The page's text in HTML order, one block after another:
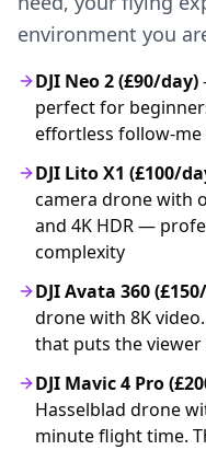
environment you
DJI Neo 2 (£90/day)
perfect for
effortless follow-me
DJI Lito X1 (£100/
camera drone with
and 4K HDR —
complexity
DJI Avata 360
drone with 8K
that puts the
DJI Mavic 4 Pro
Hasselblad drone
minute flight time.